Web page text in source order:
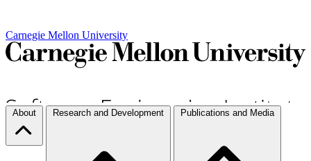
Carnegie Mellon University
About Research and Development Publications and Media